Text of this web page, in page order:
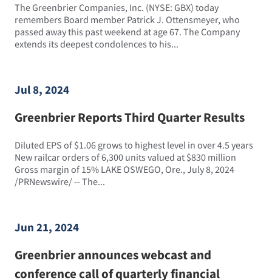
The Greenbrier Companies, Inc. (NYSE: GBX) today
remembers Board member Patrick J. Ottensmeyer, who
passed away this past weekend at age 67. The Company
extends its deepest condolences to his...
Jul 8, 2024
Greenbrier Reports Third Quarter Results
Diluted EPS of $1.06 grows to highest level in over 4.5 years
New railcar orders of 6,300 units valued at $830 million
Gross margin of 15% LAKE OSWEGO, Ore., July 8, 2024
/PRNewswire/ -- The...
Jun 21, 2024
Greenbrier announces webcast and
conference call of quarterly financial